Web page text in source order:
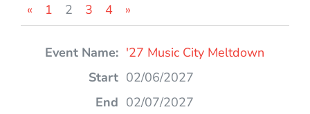
« 1 2 3 4
»
'27 Music City Meltdown
02/06/2027
02/07/2027